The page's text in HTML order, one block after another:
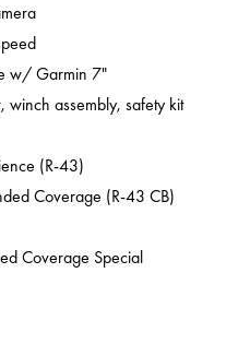
w/ Garmin 7"
winch assembly, safety kit
(R-43)
Coverage (R-43 CB)
Coverage Special